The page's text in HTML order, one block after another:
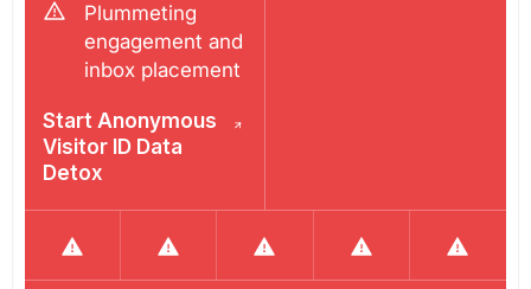
Plummeting
engagement and
inbox placement
Start Anonymous
Visitor ID Data
Detox